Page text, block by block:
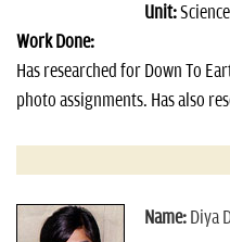
Unit:
Work Done:
Has researched for Down To
photo assignments. Has also
Name: Diya